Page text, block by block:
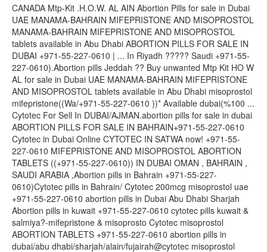
CANADA Mtp-Kit .H.O.W. AL AIN Abortion Pills for sale in Dubai
UAE MANAMA-BAHRAIN MIFEPRISTONE AND MISOPROSTOL
MANAMA-BAHRAIN MIFEPRISTONE AND MISOPROSTOL
tablets available in Abu Dhabi ABORTION PILLS FOR SALE IN
DUBAI +971-55-227-0610 | ... In Riyadh ????? Saudi +971-55-
227-0610).Abortion pills Jeddah ?? Buy unwanted Mtp Kit HO W
AL for sale in Dubai UAE MANAMA-BAHRAIN MIFEPRISTONE
AND MISOPROSTOL tablets available in Abu Dhabi misoprostol
mifepristone((Wa/+971-55-227-0610 ))* Available dubai(%100 ...
Cytotec For Sell In DUBAI/AJMAN.abortion pills for sale in dubai
ABORTION PILLS FOR SALE IN BAHRAIN+971-55-227-0610
Cytotec in Dubai Online CYTOTEC IN SATWA now! +971-55-
227-0610 MIFEPRISTONE AND MISOPROSTOL ABORTION
TABLETS ((+971-55-227-0610)) IN DUBAI OMAN , BAHRAIN ,
SAUDI ARABIA ,Abortion pills in Bahrain +971-55-227-
0610)Cytotec pills in Bahrain/ Cytotec 200mcg misoprostol uae
+971-55-227-0610 abortion pills in Dubai Abu Dhabi Sharjah
Abortion pills in kuwait +971-55-227-0610 cytotec pills kuwait &
salmiya?-mifepristone & misoprosto Cytotec misoprostol
ABORTION TABLETS +971-55-227-0610 abortion pills in
dubai/abu dhabi/sharjah/alain/fujairah@cytotec misoprostol